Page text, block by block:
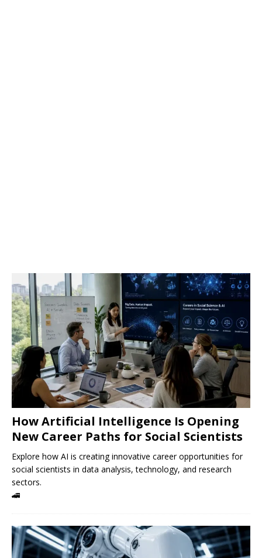
How Artificial Intelligence Is Opening
New Career Paths for Social Scientists
Explore how AI is creating innovative career opportunities for
social scientists in data analysis, technology, and research
sectors.
🚄